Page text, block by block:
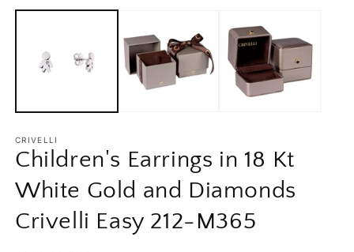
media
CRIVELLI
Children's Earrings in 18 Kt
White Gold and Diamonds
Crivelli Easy 212-M365